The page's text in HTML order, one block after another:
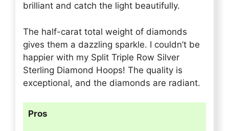
brilliant and catch the light beautifully.
The half-carat total weight of diamonds
gives them a dazzling sparkle. I couldn’t be
happier with my Split Triple Row Silver
Sterling Diamond Hoops! The quality is
exceptional, and the diamonds are radiant.
Pros